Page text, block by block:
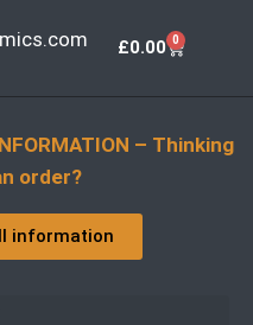
£0.00 0
– Thinking
order?
information